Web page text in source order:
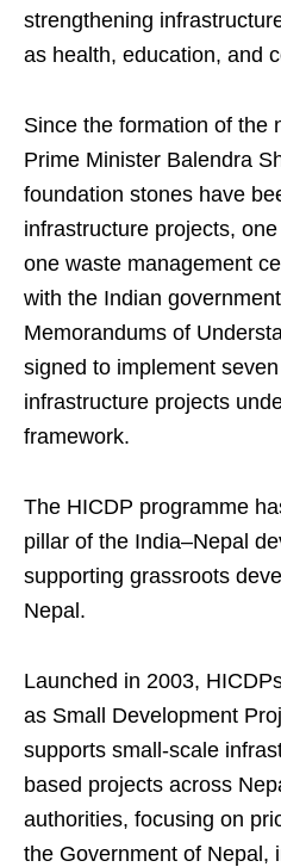
strengthening
as health, education, and
Since the formation of the
Prime Minister Balendra
foundation stones have
infrastructure projects,
one waste management
with the Indian
Memorandums of
signed to implement
infrastructure projects
framework.
The HICDP programme
pillar of the India–Nepal
supporting grassroots
Nepal.
Launched in 2003,
as Small Development
supports small-scale
based projects across
authorities, focusing on
the Government of Nepal,